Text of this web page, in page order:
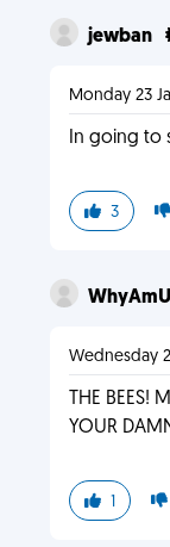
jewban
Monday 23
In going to
3
Wednesday
THE BEES!
YOUR
1